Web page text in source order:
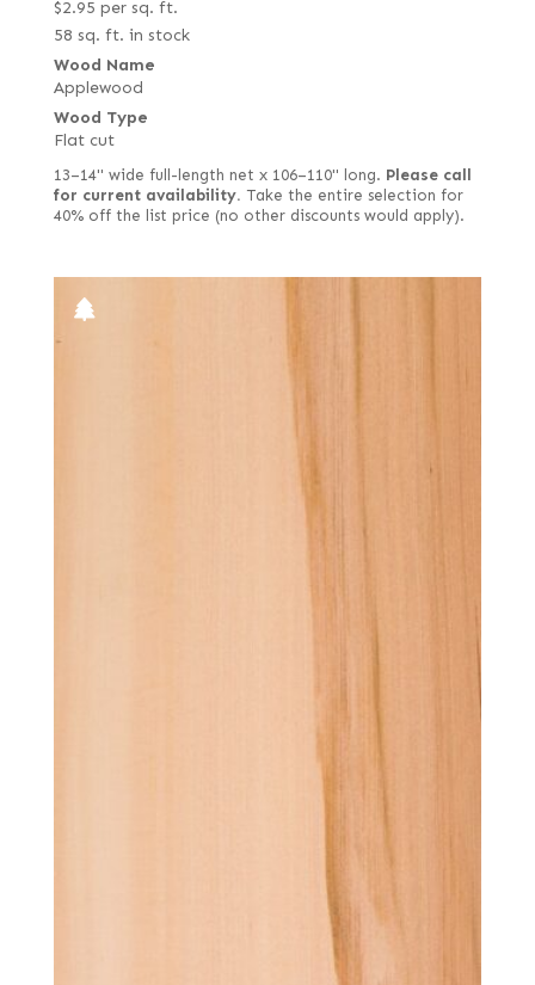
$2.95 per sq. ft.
58 sq. ft. in stock
Wood Name
Applewood
Wood Type
Flat cut
13–14" wide full-length net x 106–110" long. Please call
for current availability. Take the entire selection for
40% off the list price (no other discounts would apply).